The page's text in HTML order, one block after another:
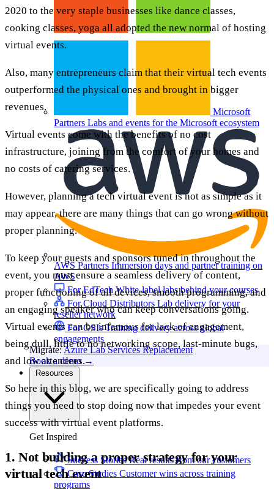
Microsoft
Partners Labs and events for the Microsoft ecosystem
AWS Partners Immersion days and partner training on
AWS
For EdTechWhite-label labs behind your courses
For Cloud Distributors Lab delivery for your
reseller network
For GSIsTraining delivery across global
engagements
Migrate:Azure Lab Services Replacement
Book a demo→
Get Inspired
Success StoriesReal results from our customers
Case Studies Customer wins across training
programs
2020 to the very staple businesses like dance classes,
cooking classes, yoga all adopted the new normal of hosting
virtual events.
Also, many entrepreneurs claim that their virtual tech events
outperformed the physical ones and brought in bigger
revenues.
Virtual events come with the benefits of no cost
infrastructure, joining from the comfort of your homes and
no costs of catering services.
However, planning a tech virtual event is not as simple as it
may appear, there are many things that can go wrong without
proper planning.
To keep your guests and sponsors tuned in throughout the
event, you must ensure a seamless delivery of content,
proper functioning of all devices, smooth programming, and
an engaging speaker who can keep conversations going.
Virtual events can be infamous for lack of engagement,
being dull, little to no networking scope, last-minute bugs,
and low attendees.
So here in this blog, we are specifically going to address
things you need to stop doing now that impedes your event
success with virtual event platforms.
1. Not building a proper strategy for your
virtual tech event